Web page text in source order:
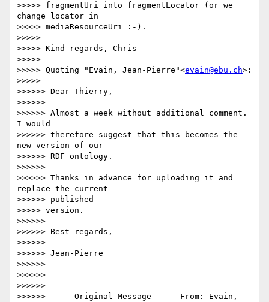
>>>>> fragmentUri into fragmentLocator (or we
change locator in
>>>>> mediaResourceUri :-).
>>>>>
>>>>> Kind regards, Chris
>>>>>
>>>>> Quoting "Evain, Jean-Pierre"<evain@ebu.ch>:
>>>>>
>>>>>> Dear Thierry,
>>>>>>
>>>>>> Almost a week without additional comment.
I would
>>>>>> therefore suggest that this becomes the
new version of our
>>>>>> RDF ontology.
>>>>>>
>>>>>> Thanks in advance for uploading it and
replace the current
>>>>>> published
>>>>> version.
>>>>>>
>>>>>> Best regards,
>>>>>>
>>>>>> Jean-Pierre
>>>>>>
>>>>>>
>>>>>>
>>>>>> -----Original Message----- From: Evain,